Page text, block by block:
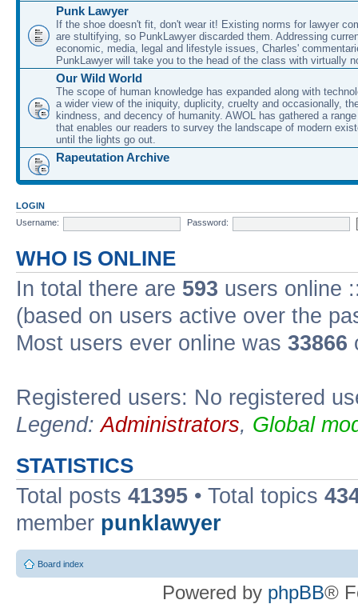
Punk Lawyer
If the shoe doesn't fit, don't wear it! Existing norms for lawyer
are stultifying, so PunkLawyer discarded them. Addressing
economic, media, legal and lifestyle issues, Charles'
PunkLawyer will take you to the head of the class with virtually
Our Wild World
The scope of human knowledge has expanded along with
a wider view of the iniquity, duplicity, cruelty and occasionally,
kindness, and decency of humanity. AWOL has gathered a
that enables our readers to survey the landscape of modern
until the lights go out.
Rapeutation Archive
LOGIN
Username:
Password:
WHO IS ONLINE
In total there are 593 users online
(based on users active over the
Most users ever online was 33866
Registered users: No registered
Legend:Administrators, Global
STATISTICS
Total posts 41395 • Total topics
member punklawyer
Board index
Powered by phpBB®